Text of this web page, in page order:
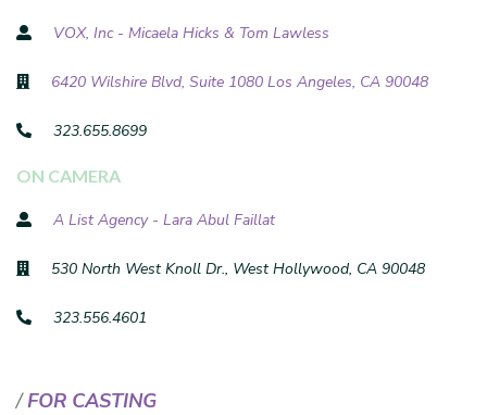
VOX, Inc - Micaela Hicks & Tom Lawless
6420 Wilshire Blvd, Suite 1080 Los Angeles, CA 90048
323.655.8699
ON CAMERA
A List Agency - Lara Abul Faillat
530 North West Knoll Dr., West Hollywood, CA 90048
323.556.4601
FOR CASTING